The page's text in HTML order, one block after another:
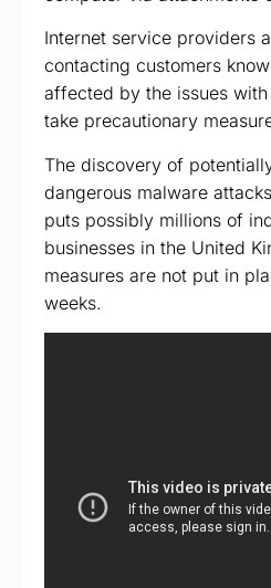
Internet service providers
contacting customers
affected by the issues
take precautionary
The discovery of
dangerous malware
puts possibly millions of
businesses in the United
measures are not put in
weeks.